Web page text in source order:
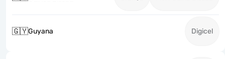
🇬🇾Guyana Digicel